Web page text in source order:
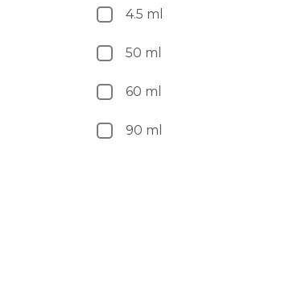
4.5 ml
50 ml
60 ml
90 ml